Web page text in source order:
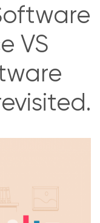
VS